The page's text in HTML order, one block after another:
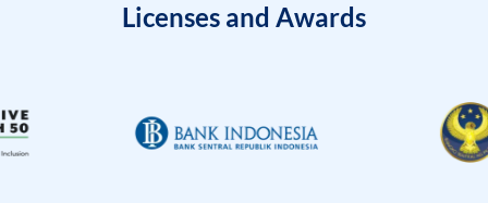
Licenses and Awards